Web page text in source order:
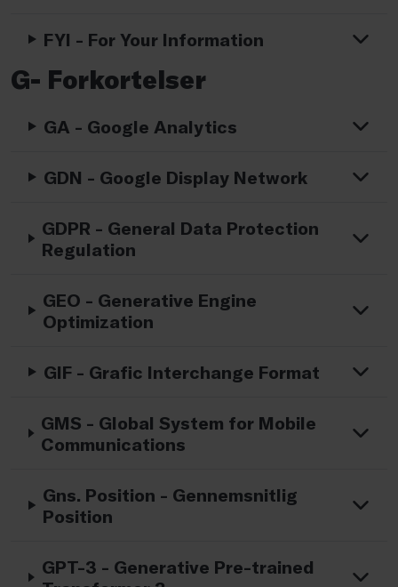
FYI - For Your Information
G- Forkortelser
GA - Google Analytics
GDN - Google Display Network
GDPR - General Data Protection
Regulation
GEO - Generative Engine
Optimization
GIF - Grafic Interchange Format
GMS - Global System for Mobile
Communications
Gns. Position - Gennemsnitlig
Position
GPT-3 - Generative Pre-trained